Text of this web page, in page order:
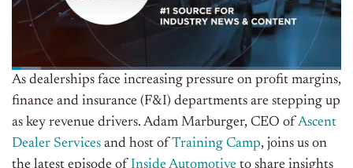
As dealerships face increasing pressure on profit margins,
finance and insurance (F&I) departments are stepping up
as key revenue drivers. Adam Marburger, CEO of Ascent
Dealer Services and host of Training Camp, joins us on
the latest episode of Inside Automotive to share insights